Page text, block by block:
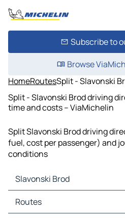
Subscribe to
Browse
HomeRoutesSplit - Slavonski
Split - Slavonski Brod driving
time and costs – ViaMichelin
Split Slavonski Brod driving
fuel, cost per passenger) and
conditions
Slavonski Brod
Slavonski Brod Maps
Slavonski Brod Traffic
Routes